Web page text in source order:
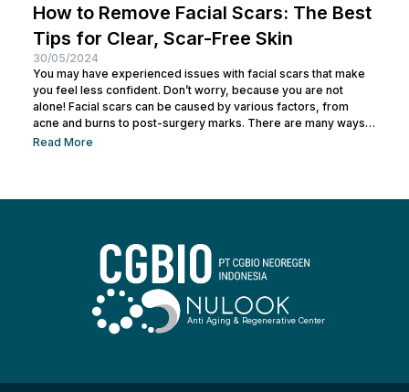
How to Remove Facial Scars: The Best
Tips for Clear, Scar-Free Skin
30/05/2024
You may have experienced issues with facial scars that make
you feel less confident. Don’t worry, because you are not
alone! Facial scars can be caused by various factors, from
acne and burns to post-surgery marks. There are many ways
to remove facial scars so you can regain your confidence. This
Read More
Anti Aging & Regenerative Center